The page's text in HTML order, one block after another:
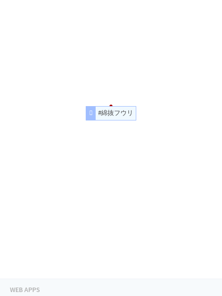
#綿抜フウリ
WEB APPS